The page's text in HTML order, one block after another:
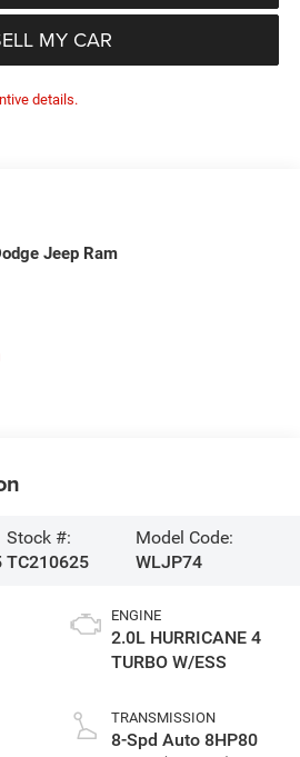
MY CAR
details.
Jeep Ram
Stock #:
TC210625
Model Code:
WLJP74
ENGINE
2.0L HURRICANE 4
TURBO W/ESS
TRANSMISSION
8-Spd Auto 8HP80